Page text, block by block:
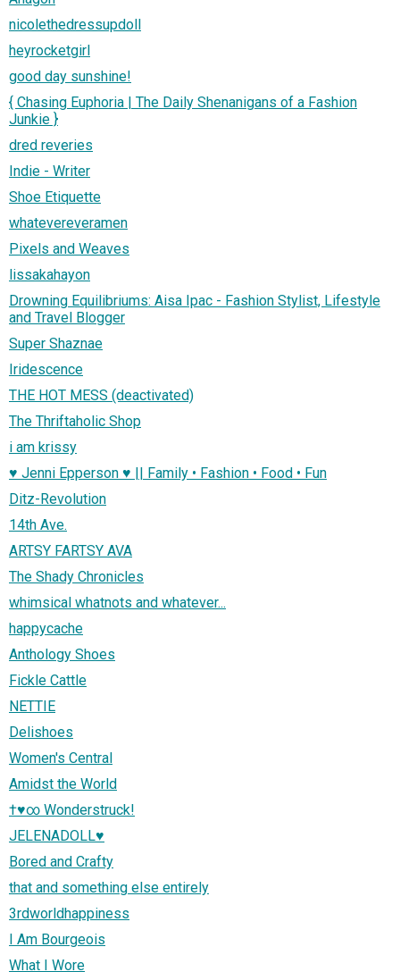
nicolethedressupdoll
heyrocketgirl
good day sunshine!
{ Chasing Euphoria | The Daily Shenanigans of a Fashion
Junkie }
dred reveries
Indie - Writer
Shoe Etiquette
whatevereveramen
Pixels and Weaves
lissakahayon
Drowning Equilibriums: Aisa Ipac - Fashion Stylist, Lifestyle
and Travel Blogger
Super Shaznae
Iridescence
THE HOT MESS (deactivated)
The Thriftaholic Shop
i am krissy
♥ Jenni Epperson ♥ || Family • Fashion • Food • Fun
Ditz-Revolution
14th Ave.
ARTSY FARTSY AVA
The Shady Chronicles
whimsical whatnots and whatever...
happycache
Anthology Shoes
Fickle Cattle
NETTIE
Delishoes
Women's Central
Amidst the World
†♥∞ Wonderstruck!
JELENADOLL♥
Bored and Crafty
that and something else entirely
3rdworldhappiness
I Am Bourgeois
What I Wore